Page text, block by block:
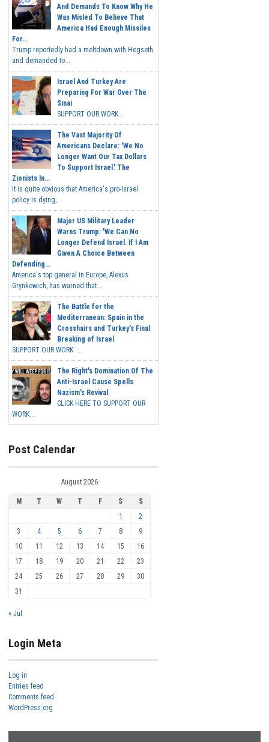
And Demands To Know Why He
Was Misled To Believe That
America Had Enough Missiles
For...
Trump reportedly had a meltdown with Hegseth
and demanded to...
Israel And Turkey Are
Preparing For War Over The
Sinai
SUPPORT OUR WORK...
The Vast Majority Of
Americans Declare: 'We No
Longer Want Our Tax Dollars
To Support Israel.' The
Zionists In...
It is quite obvious that America's pro-Israel
policy is dying,...
Major US Military Leader
Warns Trump: 'We Can No
Longer Defend Israel. If I Am
Given A Choice Between
Defending...
America's top general in Europe, Alexus
Grynkewich, has warned that...
The Battle for the
Mediterranean: Spain in the
Crosshairs and Turkey's Final
Breaking of Israel
SUPPORT OUR WORK ...
The Right's Domination Of The
Anti-Israel Cause Spells
Nazism's Revival
CLICK HERE TO SUPPORT OUR
WORK...
Post Calendar
August 2026
M T W T F S
S
1
2
3
4 5 6 7 8
9
10
11 12 13 14 15
16
17
18 19 20 21 22
23
24
25 26 27 28 29
30
31
« Jul
Login Meta
Log in
Entries feed
Comments feed
WordPress.org